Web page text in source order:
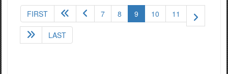
FIRST 7 8 9 (current)
10 11
LAST